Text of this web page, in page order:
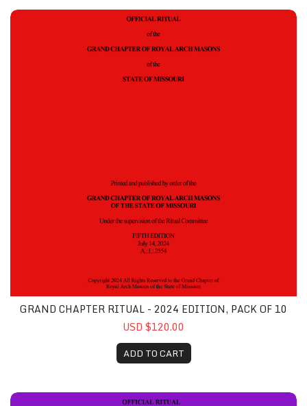
Grand Chapter Ritual - 2024 Edition, Pack of 10
GRAND CHAPTER RITUAL - 2024 EDITION, PACK OF 10
USD $120.00
ADD TO CART
Grand Council Ritual Book - 2024 Edition, Pack of 10